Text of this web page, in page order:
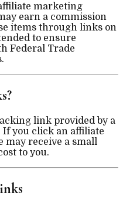
marketing
earn a commission
items through links on
to ensure
Federal Trade
link provided by a
you click an affiliate
may receive a small
to you.